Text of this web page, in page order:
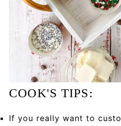
COOK'S TIPS:
If you really want to